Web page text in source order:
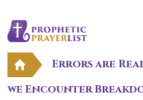
Errors are
we Encounter